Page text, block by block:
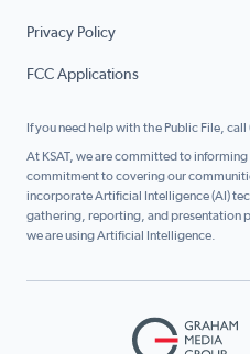
Privacy Policy
FCC Applications
If you need help with the Public File, call
At KSAT, we are committed to
commitment to covering our
incorporate Artificial Intelligence (AI)
gathering, reporting, and presentation
we are using Artificial Intelligence.